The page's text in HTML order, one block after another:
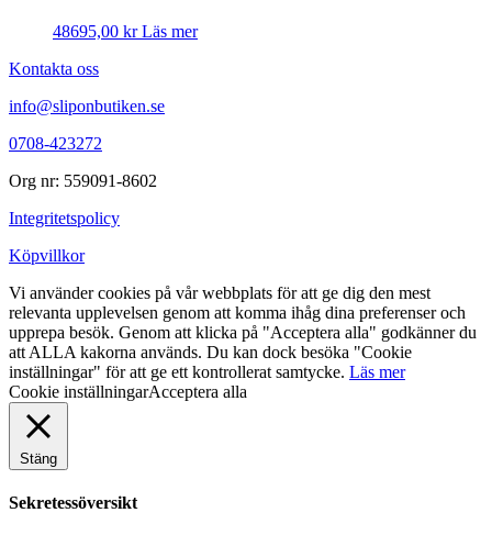
48695,00 kr Läs mer
Kontakta oss
info@sliponbutiken.se
0708-423272
Org nr: 559091-8602
Integritetspolicy
Köpvillkor
Vi använder cookies på vår webbplats för att ge dig den mest
relevanta upplevelsen genom att komma ihåg dina preferenser och
upprepa besök. Genom att klicka på "Acceptera alla" godkänner du
att ALLA kakorna används. Du kan dock besöka "Cookie
inställningar" för att ge ett kontrollerat samtycke. Läs mer
Cookie inställningarAcceptera alla
Stäng
Sekretessöversikt